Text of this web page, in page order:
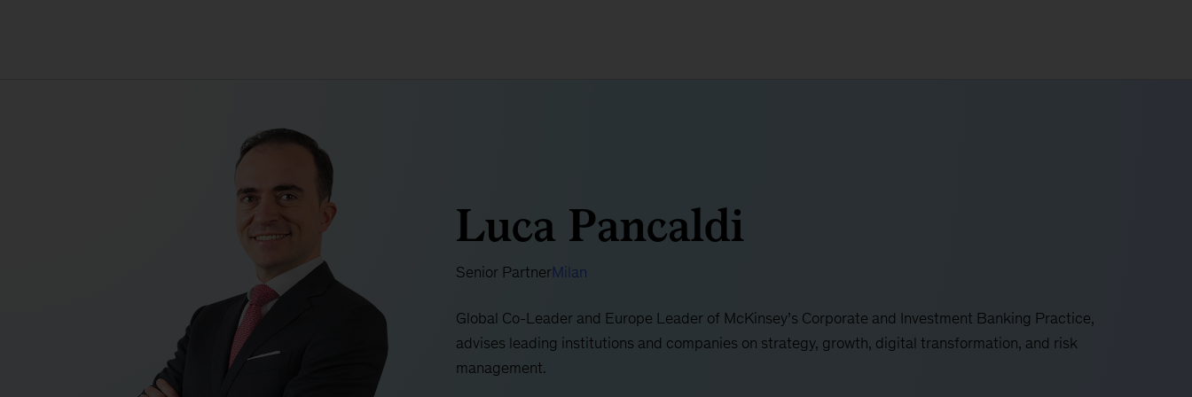
Luca Pancaldi
Senior PartnerMilan
Global Co-Leader and Europe Leader of McKinsey’s Corporate and Investment Banking Practice,
advises leading institutions and companies on strategy, growth, digital transformation, and risk
management.